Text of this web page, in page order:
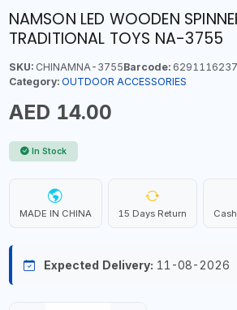
NAMSON LED WOODEN
TRADITIONAL TOYS NA-3755
SKU:CHINAMNA-3755Barcode:
Category: OUTDOOR ACCESSORIES
AED 14.00
In Stock
MADE IN CHINA 15 Days Return
Expected Delivery: 11-08-2026